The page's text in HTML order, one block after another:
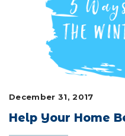
LIFESTYLE &
FEATURED
HOME DESIGN
+3
December 31, 2017
Help Your Home